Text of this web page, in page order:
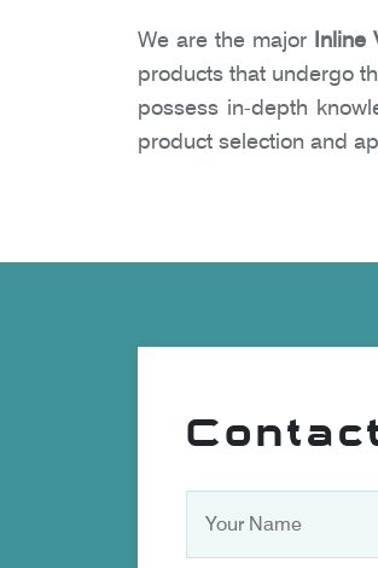
We are the major Inline
products that undergo
possess in-depth
product selection and